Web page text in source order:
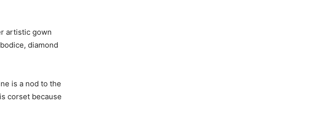
artistic gown
diamond
is a nod to the
corset because